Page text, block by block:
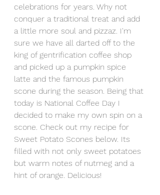
celebrations for years. Why not
conquer a traditional treat and add
a little more soul and pizzaz. I'm
sure we have all darted off to the
king of gentrification coffee shop
and picked up a pumpkin spice
latte and the famous pumpkin
scone during the season. Being that
today is National Coffee Day I
decided to make my own spin on a
scone. Check out my recipe for
Sweet Potato Scones below. Its
filled with not only sweet potatoes
but warm notes of nutmeg and a
hint of orange. Delicious!